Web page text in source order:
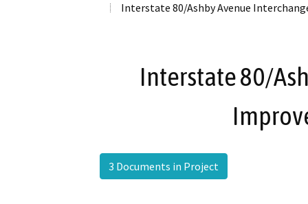
Interstate 80/Ashby Avenue
Interstate 80/
3 Documents in Project